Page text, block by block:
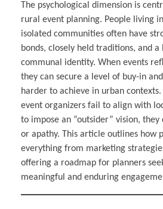
The psychological dimension is
rural event planning. People living
isolated communities often have
bonds, closely held traditions, and
communal identity. When events
they can secure a level of buy-in
harder to achieve in urban
event organizers fail to align with
to impose an “outsider” vision, they
or apathy. This article outlines how
everything from marketing
offering a roadmap for planners
meaningful and enduring